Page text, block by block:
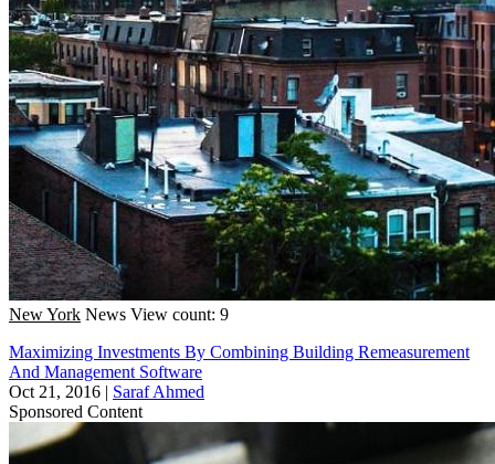
New York News View count: 9
Maximizing Investments By Combining Building Remeasurement
And Management Software
Oct 21, 2016 | Saraf Ahmed
Sponsored Content